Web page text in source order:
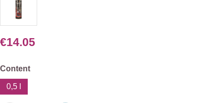
€14.05
Select
Content
0,5 l